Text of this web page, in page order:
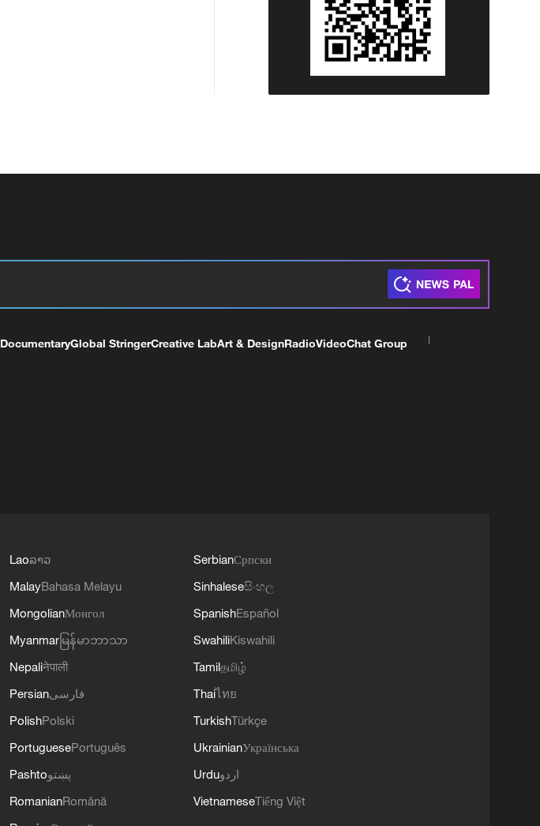
DocumentaryGlobal StringerCreative LabArt & DesignRadioVideoChat Group
Laoລາວ
MalayBahasa Melayu
MongolianМонгол
Myanmar မြန်မာဘာသာ
Nepaliनेपाली
Persianفارسی
PolishPolski
PortuguesePortuguês
Pashtoپښتو
RomanianRomână
SerbianСрпски
Sinhaleseසිංහල
SpanishEspañol
SwahiliKiswahili
Tamilதமிழ்
Thaiไทย
TurkishTürkçe
UkrainianУкраїнська
Urduاردو
VietnameseTiếng Việt